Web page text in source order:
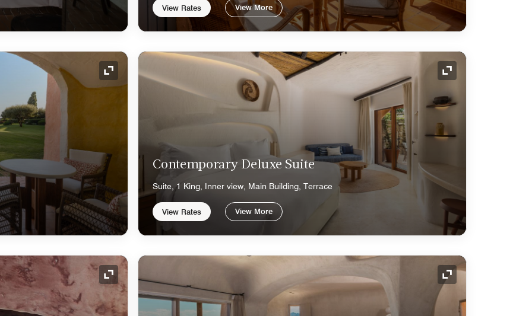
View Rates View More
Expand Icon Expand Icon
Contemporary Deluxe Suite
Suite, 1 King, Inner view, Main Building, Terrace
View Rates View More
Expand Icon Expand Icon